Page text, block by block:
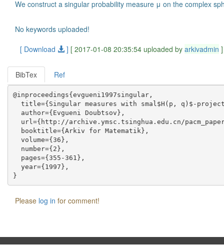
We construct a singular probability measure μ on the complex
No keywords uploaded!
[ Download
] [ 2017-01-08 20:35:54 uploaded by arkivadmin ]
BibTex Ref
@inproceedings{evgueni1997singular,
title={Singular measures with smal$H(p, q)$-
  author={Evgueni Doubtsov},
url={http://archive.ymsc.tsinghua.edu.cn/
  booktitle={Arkiv for Matematik},
  volume={36},
  number={2},
  pages={355-361},
  year={1997},
Please log in for comment!